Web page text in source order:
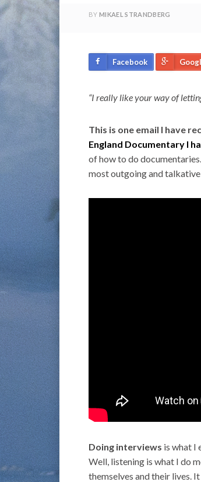
BY MIKAEL STRANDBERG
Facebook
“I really like your way of
This is one email I have
England Documentary I
of how to do
most outgoing and
Doing interviews is what I
Well, listening is what I do
themselves and their lives.